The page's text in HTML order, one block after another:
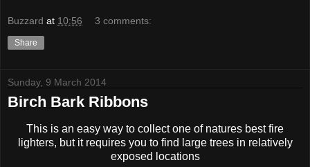
Buzzard at 10:56 3 comments:
Share
Sunday, 9 March 2014
Birch Bark Ribbons
This is an easy way to collect one of natures best fire
lighters, but it requires you to find large trees in relatively
exposed locations